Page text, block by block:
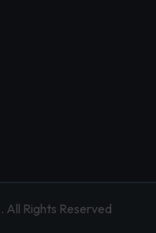
All Rights Reserved